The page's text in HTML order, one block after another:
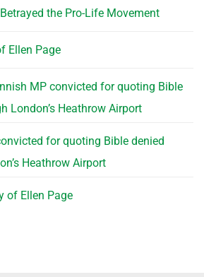
the Pro-Life Movement
Ellen Page
MP convicted for quoting Bible
London’s Heathrow Airport
for quoting Bible denied
Heathrow Airport
of Ellen Page